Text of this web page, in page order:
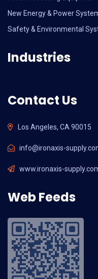
New Energy & Power
Safety & Environmental
Industries
Contact Us
Los Angeles, CA 90015
info@ironaxis-
www.ironaxis-
Web Feeds